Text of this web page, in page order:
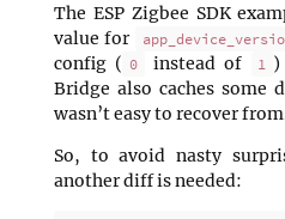
The ESP Zigbee SDK
value for
config ( 0 instead of 1 )
Bridge also caches some
wasn’t easy to recover
So, to avoid nasty
another diff is needed: